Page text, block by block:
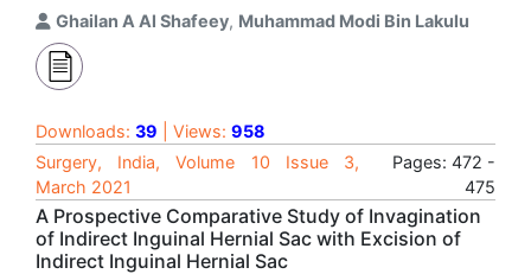
Ghailan A Al Shafeey, Muhammad Modi Bin Lakulu
Downloads: 39 | Views: 958
Surgery, India, Volume 10 Issue 3,
March 2021
Pages: 472 -
475
A Prospective Comparative Study of Invagination
of Indirect Inguinal Hernial Sac with Excision of
Indirect Inguinal Hernial Sac